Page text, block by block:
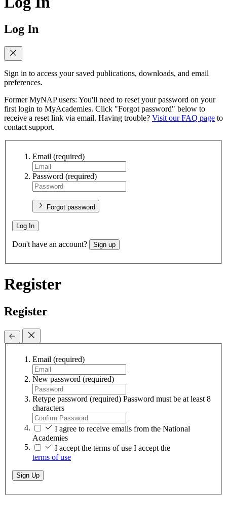
Log In
Sign in to access your saved publications, downloads, and email
preferences.
Former MyNAP users: You'll need to reset your password on your
first login to MyAcademies. Click "Forgot password" below to
receive a reset link via email. Having trouble? Visit our FAQ page to
contact support.
Email (required)
Password (required)
Forgot password
Log In
Don't have an account? Sign up
Register
Register
Email (required)
New password (required)
Retype password (required) Password must be at least 8
characters
I agree to receive emails from the National
Academies
I accept the terms of use I accept the
terms of use
Sign Up